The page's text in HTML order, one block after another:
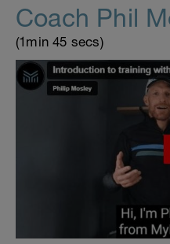
Coach Phil
(1min 45 secs)